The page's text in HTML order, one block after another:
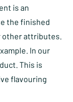
is an
the finished
other attributes.
In our
This is
flavouring